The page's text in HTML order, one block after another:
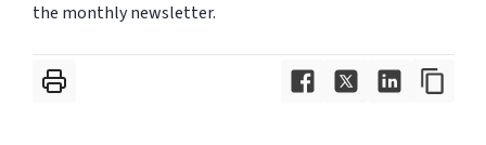
the monthly newsletter.